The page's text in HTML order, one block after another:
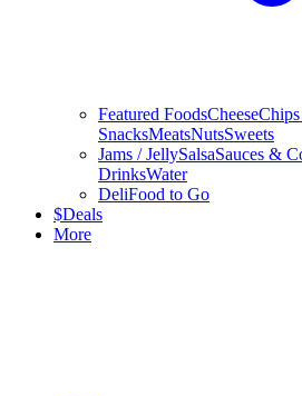
Featured FoodsCheese
SnacksMeatsNutsSweets
Jams / JellySalsaSauces &
DrinksWater
DeliFood to Go
$Deals
More